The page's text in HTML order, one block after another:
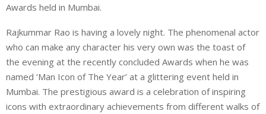
Awards held in Mumbai.
Rajkummar Rao is having a lovely night. The phenomenal actor
who can make any character his very own was the toast of
the evening at the recently concluded Awards when he was
named ‘Man Icon of The Year’ at a glittering event held in
Mumbai. The prestigious award is a celebration of inspiring
icons with extraordinary achievements from different walks of